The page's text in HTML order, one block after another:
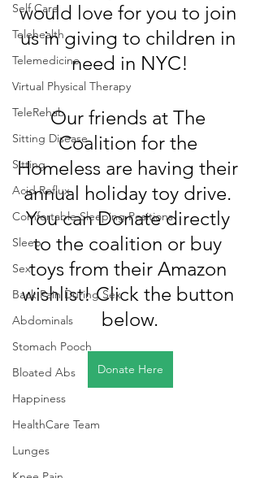
Self Care
Telehealth
Telemedicine
Virtual Physical Therapy
TeleRehab
Sitting Disease
Sitting
Acid Reflux
Comfortable Sleeping Positions
Sleep
Sex
Back Pain During Sex
Abdominals
Stomach Pooch
Bloated Abs
Happiness
HealthCare Team
Lunges
would love for you to join
us in giving to children in
need in NYC!
Our friends at The
Coalition for the
Homeless are having their
annual holiday toy drive.
You can Donate directly
to the coalition or buy
toys from their Amazon
wishlist! Click the button
below.
Donate Here